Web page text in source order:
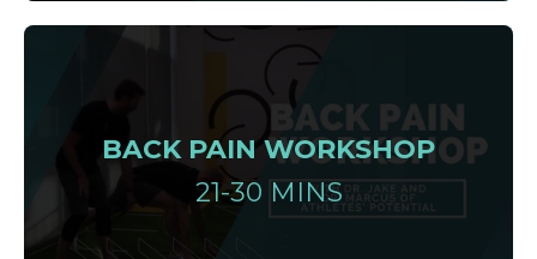
BACK PAIN WORKSHOP
21-30 MINS